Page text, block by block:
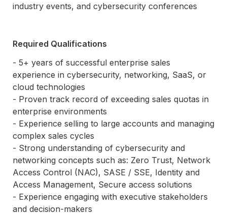
industry events, and cybersecurity conferences
Required Qualifications
- 5+ years of successful enterprise sales
experience in cybersecurity, networking, SaaS, or
cloud technologies
- Proven track record of exceeding sales quotas in
enterprise environments
- Experience selling to large accounts and managing
complex sales cycles
- Strong understanding of cybersecurity and
networking concepts such as: Zero Trust, Network
Access Control (NAC), SASE / SSE, Identity and
Access Management, Secure access solutions
- Experience engaging with executive stakeholders
and decision-makers